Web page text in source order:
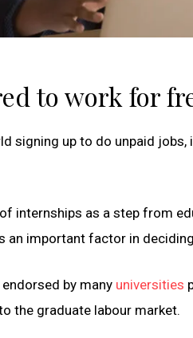
to work for
signing up to do unpaid
internships as a step from
an important factor in
by many universities
the graduate labour market.